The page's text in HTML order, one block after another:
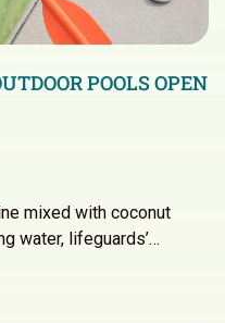
POOLS OPEN
mixed with coconut
water, lifeguards’…